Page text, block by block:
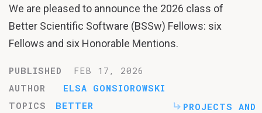
We are pleased to announce the 2026 class of
Better Scientific Software (BSSw) Fellows: six
Fellows and six Honorable Mentions.
PUBLISHED
FEB 17, 2026
AUTHOR
ELSA GONSIOROWSKI
TOPICS
BETTER
PROJECTS AND